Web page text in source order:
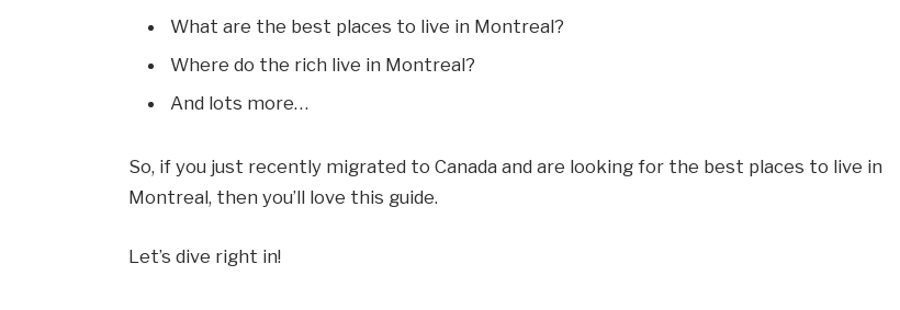
What are the best places to live in Montreal?
Where do the rich live in Montreal?
And lots more…
So, if you just recently migrated to Canada and are looking for the best places to live in
Montreal, then you’ll love this guide.
Let’s dive right in!